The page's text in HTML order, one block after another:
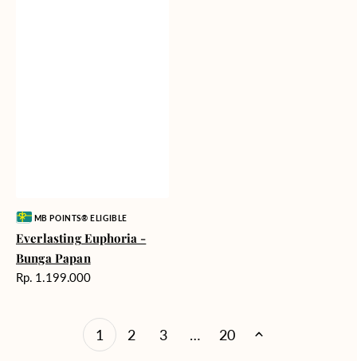
Vendor:MB POINTS® ELIGIBLE
Everlasting Euphoria -
Bunga Papan
Harga
Rp. 1.199.000
1 2 3 … 20